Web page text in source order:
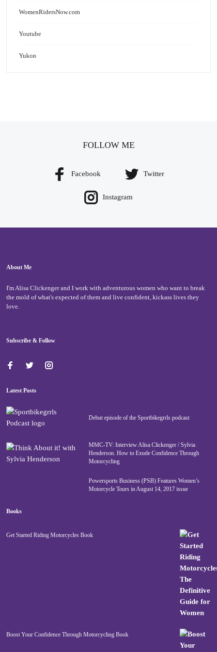
WomenRidersNow.com
Youtube
Yukon
FOLLOW ME
Facebook Twitter
Instagram
About Me
I'm Alisa Clickenger and I work with adventurous women who want to break
the mold of what's expected of them and live confident, kickass lives they
love.
Subscribe & Follow
Latest Posts
Debut episode of the Sportbikegrrls podcast
MMC-TV: Interview Alisa Clickenger / Sylvia
Henderson. How to Exude Confidence Through
Motorcycling
Powersports Business (PSB) Features Women’s
Motorcycle Tours in August 14, 2017 issue
Books
Get Started Riding Motorcycles Book
Boost Your Confidence Through Motorcycling Book